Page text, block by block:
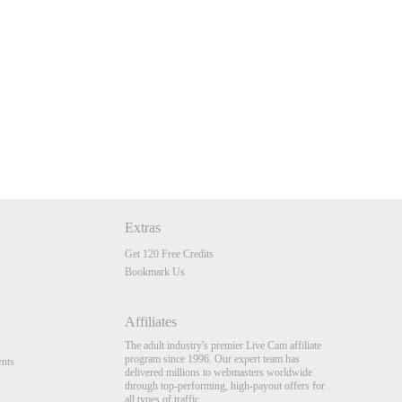
Extras
Get 120 Free Credits
Bookmark Us
Affiliates
The adult industry's premier Live Cam affiliate
program since 1996. Our expert team has
delivered millions to webmasters worldwide
through top-performing, high-payout offers for
all types of traffic.